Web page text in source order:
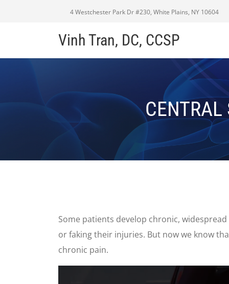
4 Westchester Park Dr #230, White Plains, NY 10604
Vinh Tran, DC, CCSP
Some patients develop chronic,
or faking their injuries. But now we know
chronic pain.